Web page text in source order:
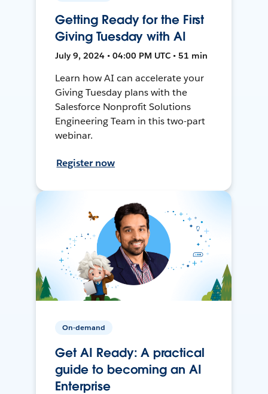
Getting Ready for the First
Giving Tuesday with AI
July 9, 2024 • 04:00 PM UTC • 51 min
Learn how AI can accelerate your
Giving Tuesday plans with the
Salesforce Nonprofit Solutions
Engineering Team in this two-part
webinar.
Register now
On-demand
Get AI Ready: A practical
guide to becoming an AI
Enterprise